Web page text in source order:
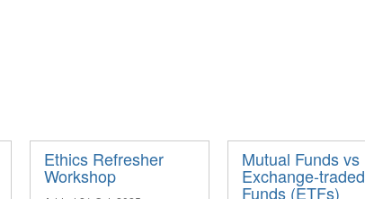
Ethics Refresher
Workshop
Mutual Funds vs
Exchange-traded
Funds (ETFs)